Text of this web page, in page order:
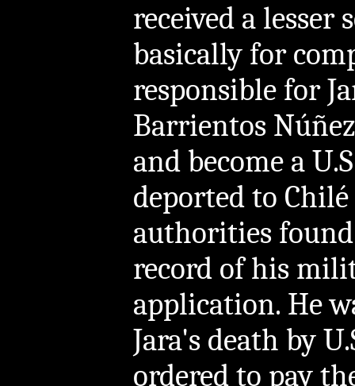
received a lesser
basically for
responsible for
Barrientos
and become a
deported to
authorities
record of his
application. He
Jara's death by
ordered to pay